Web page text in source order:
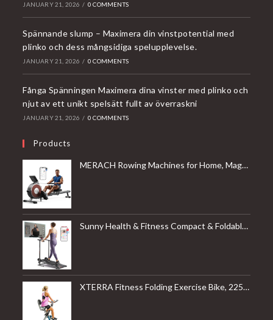
JANUARY 21, 2026 / 0 COMMENTS
Spännande slump – Maximera din vinstpotential med
plinko och dess mångsidiga spelupplevelse.
JANUARY 21, 2026 / 0 COMMENTS
Fånga Spänningen Maximera dina vinster med plinko och
njut av ett unikt spelsätt fullt av överraskni
JANUARY 21, 2026 / 0 COMMENTS
Products
MERACH Rowing Machines for Home, Magnetic Rowing Machine with 16 Levels, Rower Machine of Quiet Resistance, Dual Slide Rail with Max 350lbs Weight Capacity, App Compatible
Sunny Health & Fitness Compact & Foldable Treadmill, Non-Slip Surface, Optional Dual Mode Walking/Running, Non-Electric Fixed Incline, Digital Monitor, Smart Bluetooth Connection with SunnyFit App
XTERRA Fitness Folding Exercise Bike, 225 LB Weight Capacity